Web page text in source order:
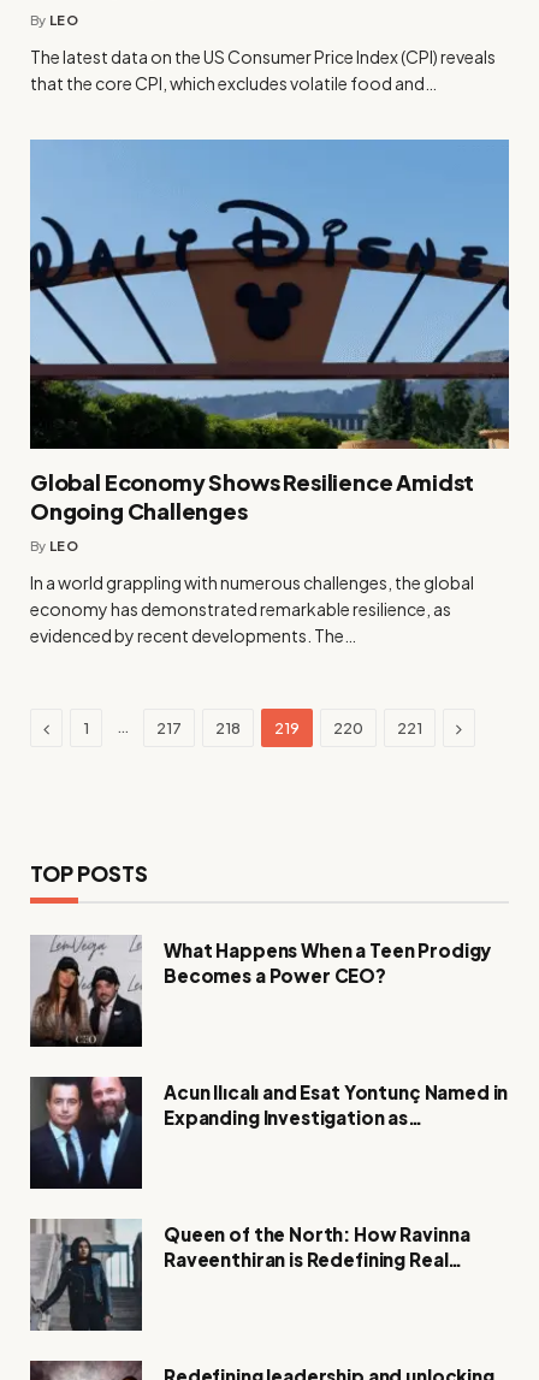
By LEO
The latest data on the US Consumer Price Index (CPI) reveals
that the core CPI, which excludes volatile food and…
Global Economy Shows Resilience Amidst
Ongoing Challenges
By LEO
In a world grappling with numerous challenges, the global
economy has demonstrated remarkable resilience, as
evidenced by recent developments. The…
Previous
1 … 217 218 219 220 221 Next
TOP POSTS
What Happens When a Teen Prodigy
Becomes a Power CEO?
Acun Ilıcalı and Esat Yontunç Named in
Expanding Investigation as
Queen of the North: How Ravinna
Raveenthiran is Redefining Real
Redefining leadership and unlocking